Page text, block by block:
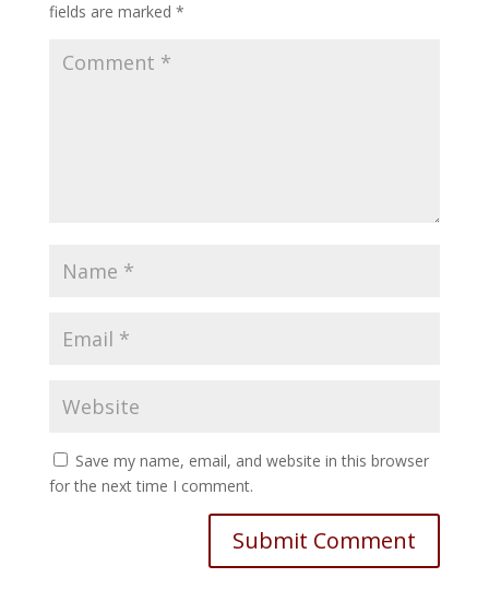
fields are marked *
Save my name, email, and website in this browser
for the next time I comment.